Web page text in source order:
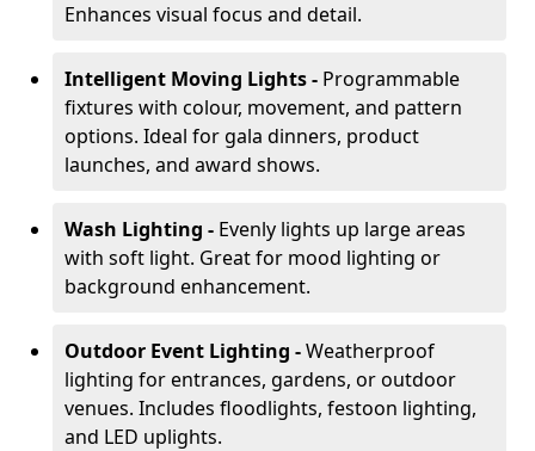
Enhances visual focus and detail.
Intelligent Moving Lights - Programmable
fixtures with colour, movement, and pattern
options. Ideal for gala dinners, product
launches, and award shows.
Wash Lighting - Evenly lights up large areas
with soft light. Great for mood lighting or
background enhancement.
Outdoor Event Lighting -Weatherproof
lighting for entrances, gardens, or outdoor
venues. Includes floodlights, festoon lighting,
and LED uplights.